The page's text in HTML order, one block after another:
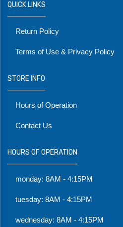
QUICK LINKS
Return Policy
Terms of Use & Privacy Policy
STORE INFO
Hours of Operation
Contact Us
HOURS OF OPERATION
monday: 8AM - 4:15PM
tuesday: 8AM - 4:15PM
wednesday: 8AM - 4:15PM